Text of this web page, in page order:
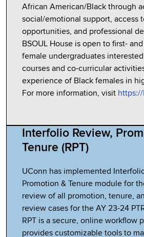
African American/Black through
social/emotional support, access
opportunities, and professional
BSOUL House is open to first-
female undergraduates
courses and co-curricular
experience of Black females in
For more information, visit
Interfolio Review,
Tenure (RPT)
UConn has implemented
Promotion & Tenure module for
review of all promotion, tenure,
review cases for the AY 23-24
RPT is a secure, online workflow
provides customizable tools to